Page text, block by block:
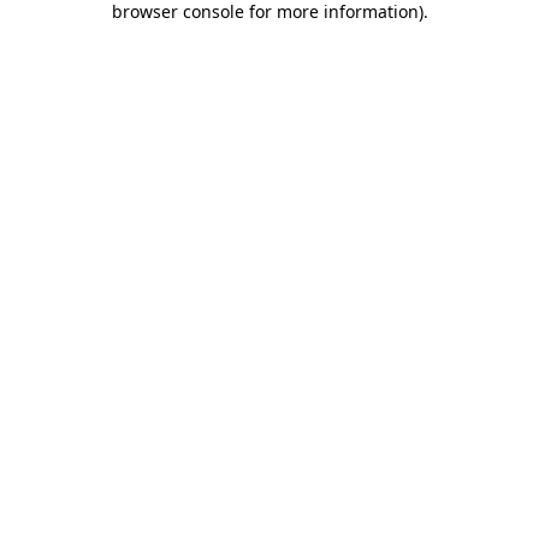
browser console for more information).